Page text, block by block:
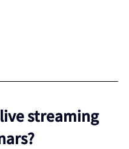
streaming